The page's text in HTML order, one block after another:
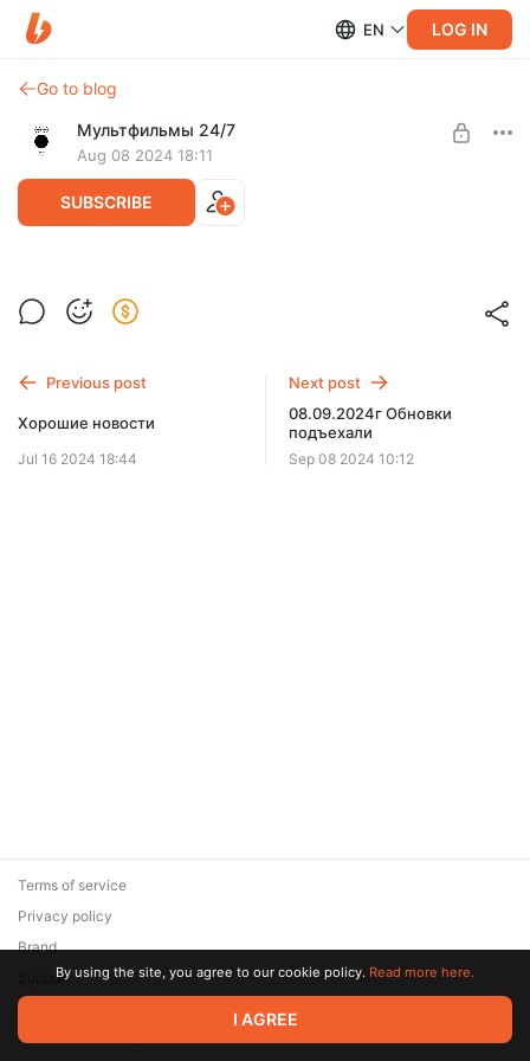
EN LOG IN
Go to blog
Мультфильмы 24/7
Aug 08 2024 18:11
SUBSCRIBE
08.08.2024г. Сегодня фильмы
SUBSCRIBE
Previous post
Хорошие новости
Jul 16 2024 18:44
Next post
08.09.2024г Обновки
подъехали
Sep 08 2024 10:12
© 2026 Zaya Solutions Limited. All rights reserved. All trademarks
are the property of their respective owners.
Terms of service
Privacy policy
Brand
SupportBy using the site, you agree to our cookie policy. Read more here.
I AGREE